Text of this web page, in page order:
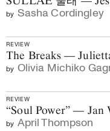
by Sasha Cordingley
REVIEW
The Breaks —
by Olivia Michiko
REVIEW
“Soul Power” — Jan
by April Thompson